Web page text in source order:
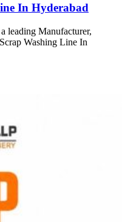
In Hyderabad
leading Manufacturer,
Washing Line In